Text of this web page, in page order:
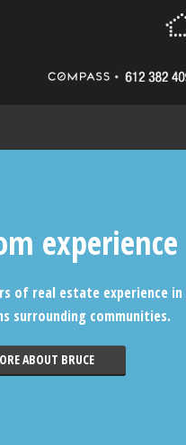
experience
of real estate experience in
surrounding communities.
ABOUT BRUCE